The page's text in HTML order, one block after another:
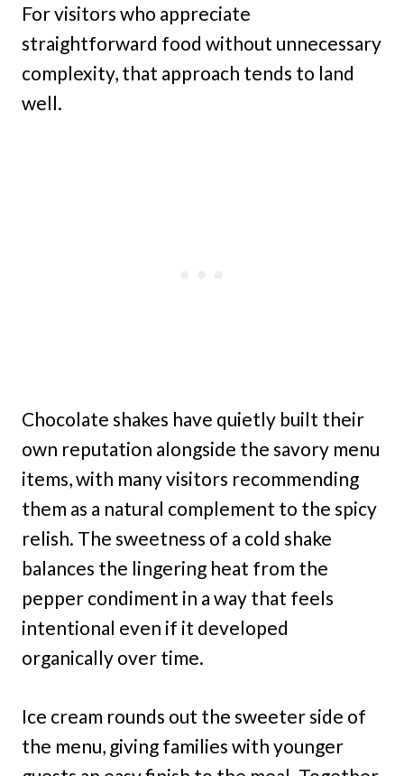
For visitors who appreciate
straightforward food without unnecessary
complexity, that approach tends to land
well.
Chocolate shakes have quietly built their
own reputation alongside the savory menu
items, with many visitors recommending
them as a natural complement to the spicy
relish. The sweetness of a cold shake
balances the lingering heat from the
pepper condiment in a way that feels
intentional even if it developed
organically over time.
Ice cream rounds out the sweeter side of
the menu, giving families with younger